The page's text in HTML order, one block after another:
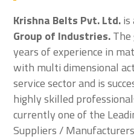
Krishna Belts Pvt. Ltd.
Group of Industries.
years of experience in
with multi dimensional
service sector and is
highly skilled
currently one of the
Suppliers /